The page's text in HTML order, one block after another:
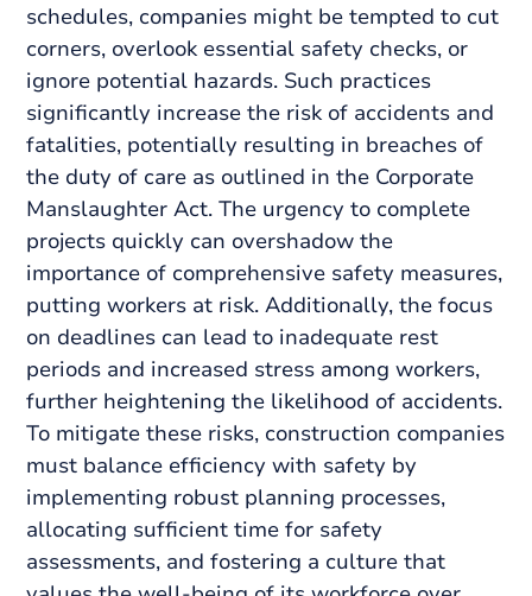
schedules, companies might be tempted to cut
corners, overlook essential safety checks, or
ignore potential hazards. Such practices
significantly increase the risk of accidents and
fatalities, potentially resulting in breaches of
the duty of care as outlined in the Corporate
Manslaughter Act. The urgency to complete
projects quickly can overshadow the
importance of comprehensive safety measures,
putting workers at risk. Additionally, the focus
on deadlines can lead to inadequate rest
periods and increased stress among workers,
further heightening the likelihood of accidents.
To mitigate these risks, construction companies
must balance efficiency with safety by
implementing robust planning processes,
allocating sufficient time for safety
assessments, and fostering a culture that